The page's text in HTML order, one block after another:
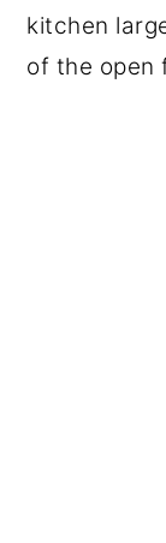
kitchen
of the open